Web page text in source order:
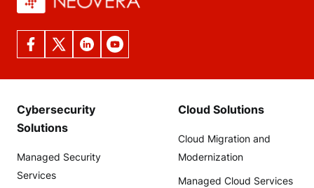
Cybersecurity
Solutions
Managed Security
Services
Cloud Solutions
Cloud Migration and
Modernization
Managed Cloud Services